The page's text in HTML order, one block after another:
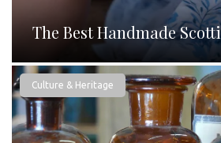
The Best Handmade
Culture & Heritage